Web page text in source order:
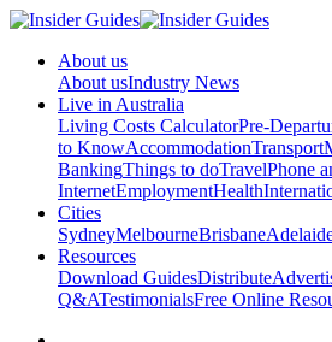
About us
About usIndustry News
Live in Australia
Living Costs CalculatorPre-
to KnowAccommodationTransport
BankingThings to doTravelPhone
InternetEmploymentHealth
Cities
SydneyMelbourneBrisbane
Resources
Download GuidesDistribute
Q&ATestimonialsFree Online